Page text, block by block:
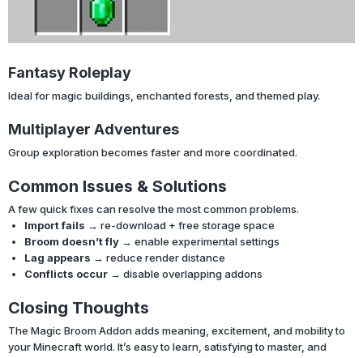
Fantasy Roleplay
Ideal for magic buildings, enchanted forests, and themed play.
Multiplayer Adventures
Group exploration becomes faster and more coordinated.
Common Issues & Solutions
A few quick fixes can resolve the most common problems.
Import fails → re-download + free storage space
Broom doesn’t fly → enable experimental settings
Lag appears → reduce render distance
Conflicts occur → disable overlapping addons
Closing Thoughts
The Magic Broom Addon adds meaning, excitement, and mobility to
your Minecraft world. It’s easy to learn, satisfying to master, and